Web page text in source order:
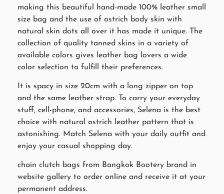
making this beautiful hand-made 100% leather small
size bag and the use of ostrich body skin with
natural skin dots all over it has made it unique. The
collection of quality tanned skins in a variety of
available colors gives leather bag lovers a wide
color selection to fulfill their preferences.
It is spacy in size 20cm with a long zipper on top
and the same leather strap. To carry your everyday
stuff, cell-phone, and accessories, Selena is the best
choice with natural ostrich leather pattern that is
astonishing. Match Selena with your daily outfit and
enjoy your casual shopping day.
chain clutch bags from Bangkok Bootery brand in
website gallery to order online and receive it at your
permanent address.